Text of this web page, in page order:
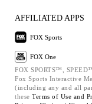
AFFILIATED APPS
FOX Sports
FOX One
FOX SPORTS™,
Fox Sports Interactive
(including any and all
these Terms of Use and